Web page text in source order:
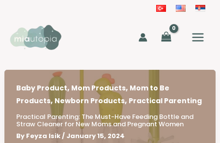
content
Baby Product, Mom Products, Mom to Be
Products, Newborn Products, Practical Parenting
Practical Parenting: The Must-Have Feeding Bottle and
Straw Cleaner for New Moms and Pregnant Women
By Feyza Isik/ January 15, 2024